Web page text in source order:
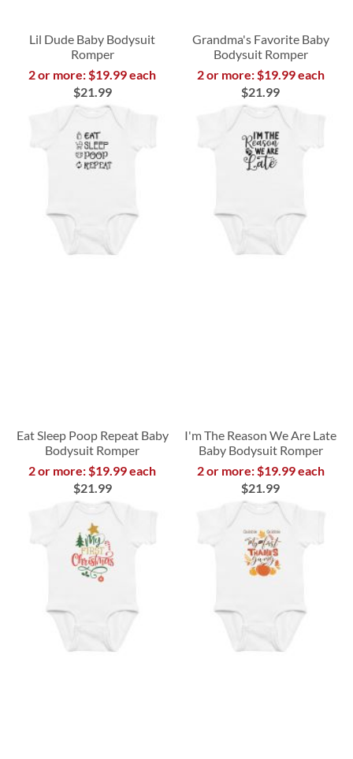
Lil Dude Baby Bodysuit
Romper
2 or more: $19.99 each
$21.99
Grandma's Favorite Baby
Bodysuit Romper
2 or more: $19.99 each
$21.99
Eat Sleep Poop Repeat Baby
Bodysuit Romper
2 or more: $19.99 each
$21.99
I'm The Reason We Are Late
Baby Bodysuit Romper
2 or more: $19.99 each
$21.99